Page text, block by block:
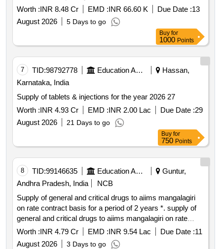
Worth :INR 8.48 Cr EMD :INR 66.60 K Due Date :13
August 2026
5 Days to go
Buy for
1000 Points
7 TID:98792778 Education And Research Institute
Hassan,
Karnataka, India
Supply of tablets & injections for the year 2026 27
Worth :INR 4.93 Cr EMD :INR 2.00 Lac Due Date :29
August 2026
21 Days to go
Buy for
750 Points
8 TID:99146635 Education And Research Institute
Guntur,
Andhra Pradesh, India
NCB
Supply of general and critical drugs to aiims mangalagiri
on rate contract basis for a period of 2 years *. supply of
general and critical drugs to aiims mangalagiri on rate
contract basis for a period of 2 years
Worth :INR 4.79 Cr EMD :INR 9.54 Lac Due Date :11
August 2026
3 Days to go